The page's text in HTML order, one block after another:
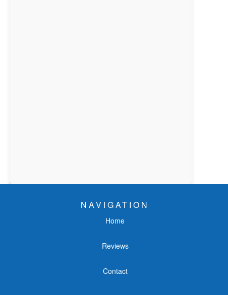
NAVIGATION
Home
Reviews
Contact